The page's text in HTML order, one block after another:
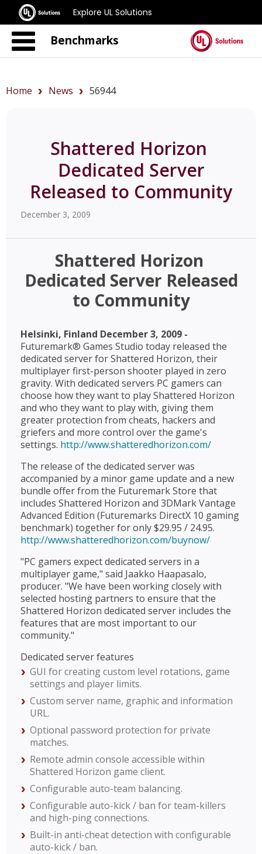
Explore UL Solutions
Benchmarks
Home News 56944
Shattered Horizon 
Dedicated Server
Released to Community
December 3, 2009
Shattered Horizon 
Dedicated Server Released
to Community
Helsinki, Finland December 3, 2009 -
Futuremark® Games Studio today released the
dedicated server for Shattered Horizon, their
multiplayer first-person shooter played in zero
gravity. With dedicated servers PC gamers can
choose how they want to play Shattered Horizon
and who they want to play with, giving them
greater protection from cheats, hackers and
griefers and more control over the game's
settings. http://www.shatteredhorizon.com/
The release of the dedicated server was
accompanied by a minor game update and a new
bundle offer from the Futuremark Store that
includes Shattered Horizon and 3DMark Vantage
Advanced Edition (Futuremarks DirectX 10 gaming
benchmark) together for only $29.95 / 24.95.
http://www.shatteredhorizon.com/buynow/
"PC gamers expect dedicated servers in a
multiplayer game," said Jaakko Haapasalo,
producer. "We have been working closely with
selected hosting partners to ensure that the
Shattered Horizon dedicated server includes the
features that are most important to our
community."
Dedicated server features
GUI for creating custom level rotations, game
settings and player limits.
Custom server name, graphic and information
URL.
Optional password protection for private
matches.
Remote admin console accessible within
Shattered Horizon game client.
Configurable auto-team balancing.
Configurable auto-kick / ban for team-killers
and high-ping connections.
Built-in anti-cheat detection with configurable
auto-kick / ban.